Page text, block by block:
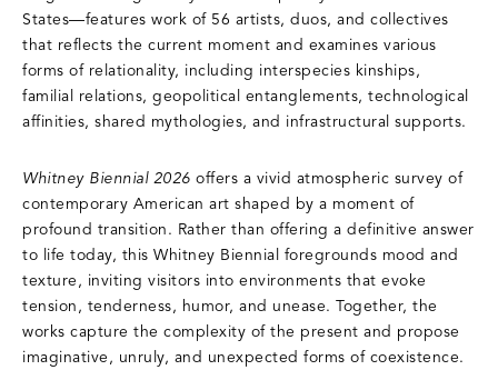
States—features work of 56 artists, duos, and collectives
that reflects the current moment and examines various
forms of relationality, including interspecies kinships,
familial relations, geopolitical entanglements, technological
affinities, shared mythologies, and infrastructural supports.
Whitney Biennial 2026 offers a vivid atmospheric survey of
contemporary American art shaped by a moment of
profound transition. Rather than offering a definitive answer
to life today, this Whitney Biennial foregrounds mood and
texture, inviting visitors into environments that evoke
tension, tenderness, humor, and unease. Together, the
works capture the complexity of the present and propose
imaginative, unruly, and unexpected forms of coexistence.